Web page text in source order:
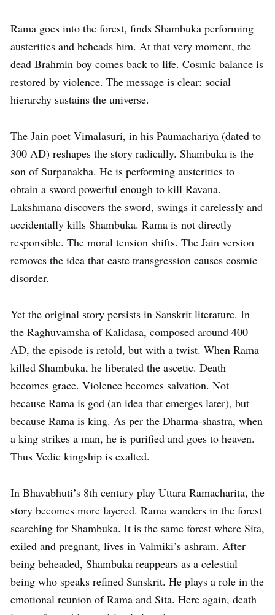
Rama goes into the forest, finds Shambuka performing
austerities and beheads him. At that very moment, the
dead Brahmin boy comes back to life. Cosmic balance is
restored by violence. The message is clear: social
hierarchy sustains the universe.
The Jain poet Vimalasuri, in his Paumachariya (dated to
300 AD) reshapes the story radically. Shambuka is the
son of Surpanakha. He is performing austerities to
obtain a sword powerful enough to kill Ravana.
Lakshmana discovers the sword, swings it carelessly and
accidentally kills Shambuka. Rama is not directly
responsible. The moral tension shifts. The Jain version
removes the idea that caste transgression causes cosmic
disorder.
Yet the original story persists in Sanskrit literature. In
the Raghuvamsha of Kalidasa, composed around 400
AD, the episode is retold, but with a twist. When Rama
killed Shambuka, he liberated the ascetic. Death
becomes grace. Violence becomes salvation. Not
because Rama is god (an idea that emerges later), but
because Rama is king. As per the Dharma-shastra, when
a king strikes a man, he is purified and goes to heaven.
Thus Vedic kingship is exalted.
In Bhavabhuti’s 8th century play Uttara Ramacharita, the
story becomes more layered. Rama wanders in the forest
searching for Shambuka. It is the same forest where Sita,
exiled and pregnant, lives in Valmiki’s ashram. After
being beheaded, Shambuka reappears as a celestial
being who speaks refined Sanskrit. He plays a role in the
emotional reunion of Rama and Sita. Here again, death